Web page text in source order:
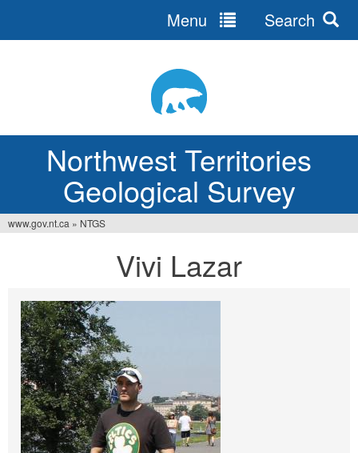
Northwest Territories
Geological Survey
Menu Search
here
www.gov.nt.ca » NTGS
Vivi Lazar